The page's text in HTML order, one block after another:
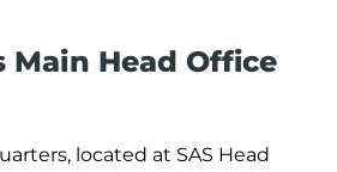
Main Head Office
located at SAS Head